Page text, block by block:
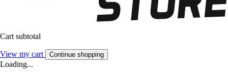
Cart subtotal
View my cart Continue shopping
Loading...